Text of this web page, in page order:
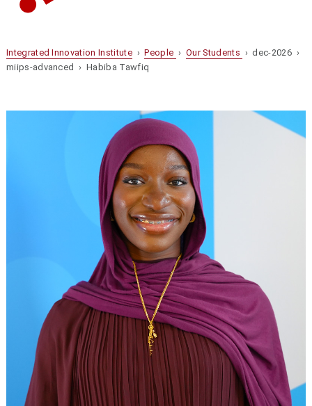
Integrated Innovation Institute›People ›Our Students › dec-2026 ›
miips-advanced › Habiba Tawfiq